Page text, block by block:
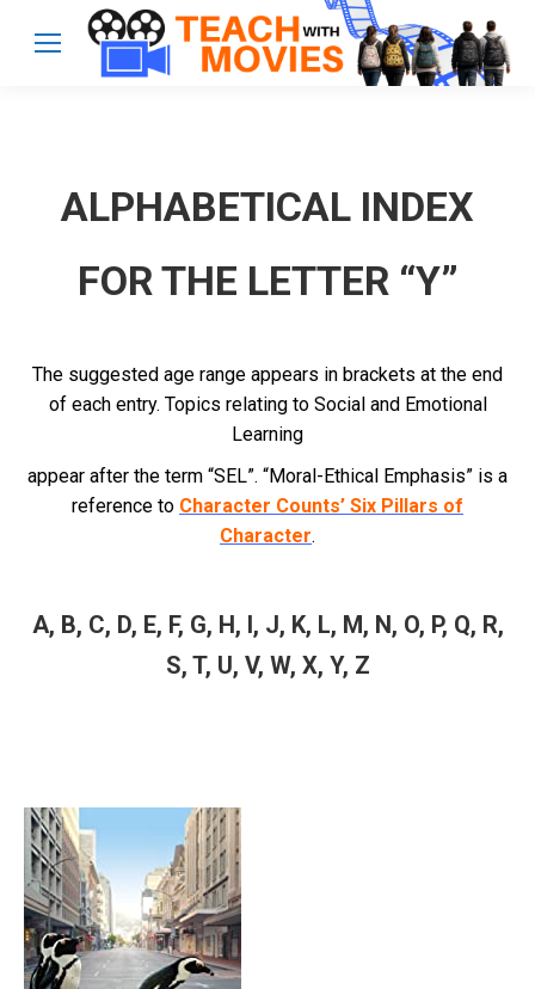
ALPHABETICAL INDEX
FOR THE LETTER “Y”
The suggested age range appears in brackets at the end
of each entry. Topics relating to Social and Emotional
Learning
appear after the term “SEL”. “Moral-Ethical Emphasis” is a
reference to Character Counts’ Six Pillars of
Character.
A, B, C, D, E, F, G, H, I, J, K, L, M, N, O, P, Q, R,
S, T, U, V, W, X, Y, Z